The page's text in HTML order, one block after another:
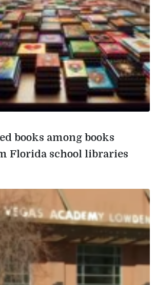
books among books
Florida school libraries